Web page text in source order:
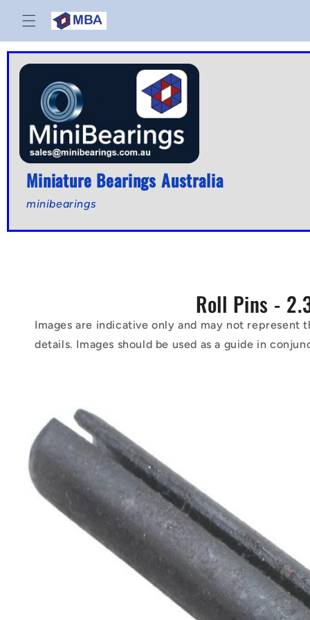
Skip to
content
Miniature Bearings Australia
minibearings
Roll Pins -
Images are indicative only and may not
details. Images should be used as a guide in